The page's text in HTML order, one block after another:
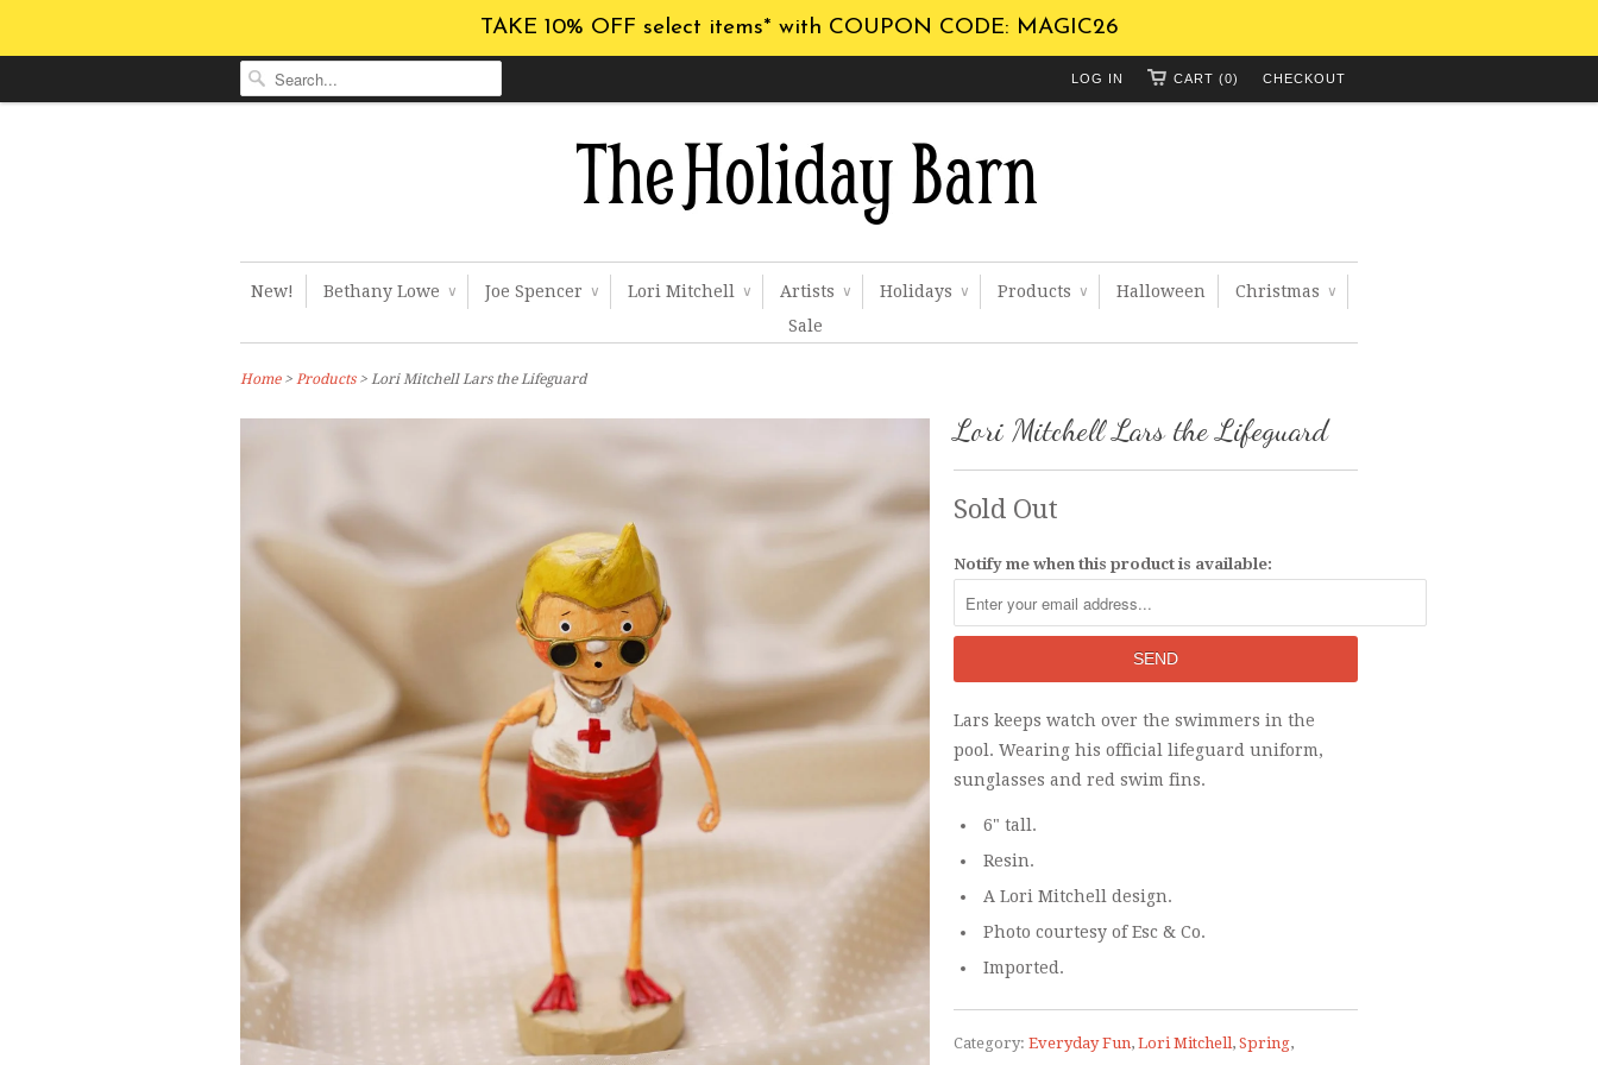
TAKE 10% OFF select items* with COUPON CODE: MAGIC26
CHECKOUT
CART (0)
LOG IN
New! Bethany Lowe ∨ Joe Spencer ∨ Lori Mitchell ∨ Artists ∨ Holidays ∨ Products ∨ Halloween Christmas ∨
Sale
Home> Products > Lori Mitchell Lars the Lifeguard
Lori Mitchell Lars the Lifeguard
Sold Out
Notify me when this product is available:
Lars keeps watch over the swimmers in the
pool. Wearing his official lifeguard uniform,
sunglasses and red swim fins.
6" tall.
Resin.
A Lori Mitchell design.
Photo courtesy of Esc & Co.
Imported.
Category: Everyday Fun, Lori Mitchell, Spring,